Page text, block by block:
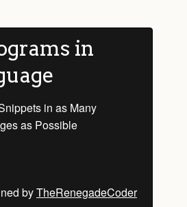
in
in as Many
as Possible
byTheRenegadeCoder